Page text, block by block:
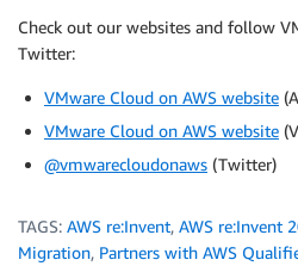
Check out our websites and follow
Twitter:
VMware Cloud on AWS website
VMware Cloud on AWS website
@vmwarecloudonaws (Twitter)
TAGS: AWS re:Invent, AWS re:Invent
Migration, Partners with AWS